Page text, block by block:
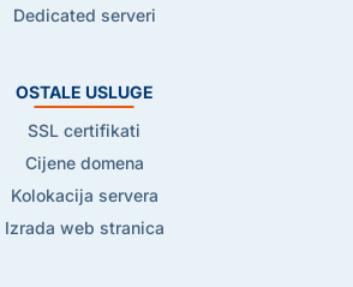
Dedicated serveri
OSTALE USLUGE
SSL certifikati
Cijene domena
Kolokacija servera
Izrada web stranica